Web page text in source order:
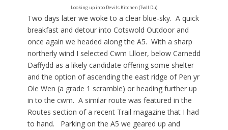
Looking up into Devils Kitchen (Twll Du)
Two days later we woke to a clear blue-sky. A quick
breakfast and detour into Cotswold Outdoor and
once again we headed along the A5. With a sharp
northerly wind I selected Cwm Llloer, below Carnedd
Daffydd as a likely candidate offering some shelter
and the option of ascending the east ridge of Pen yr
Ole Wen (a grade 1 scramble) or heading further up
in to the cwm. A similar route was featured in the
Routes section of a recent Trail magazine that I had
to hand. Parking on the A5 we geared up and